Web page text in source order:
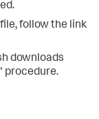
follow the link
downloads
procedure.